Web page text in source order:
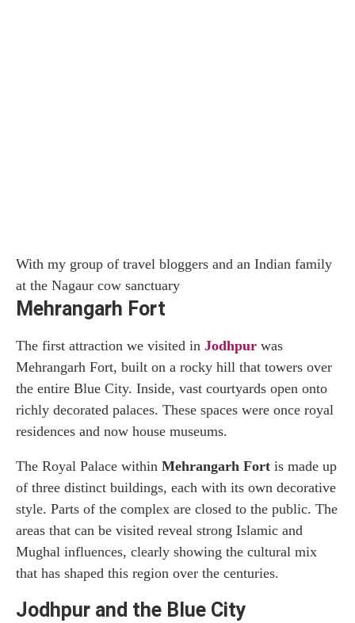
With my group of travel bloggers and an Indian family
at the Nagaur cow sanctuary
Mehrangarh Fort
The first attraction we visited in Jodhpur was
Mehrangarh Fort, built on a rocky hill that towers over
the entire Blue City. Inside, vast courtyards open onto
richly decorated palaces. These spaces were once royal
residences and now house museums.
The Royal Palace within Mehrangarh Fort is made up
of three distinct buildings, each with its own decorative
style. Parts of the complex are closed to the public. The
areas that can be visited reveal strong Islamic and
Mughal influences, clearly showing the cultural mix
that has shaped this region over the centuries.
Jodhpur and the Blue City